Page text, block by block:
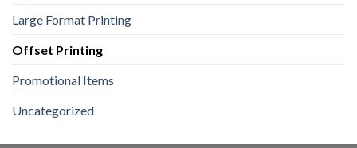
Large Format Printing
Offset Printing
Promotional Items
Uncategorized